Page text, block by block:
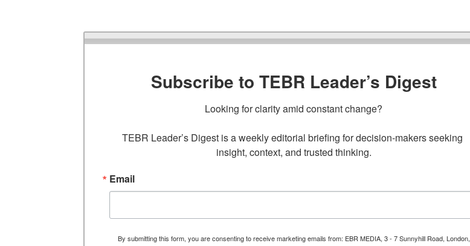
Subscribe to TEBR Leader’s Digest
Looking for clarity amid constant change?
TEBR Leader’s Digest is a weekly editorial briefing for decision-makers seeking
insight, context, and trusted thinking.
Email
By submitting this form, you are consenting to receive marketing emails from: EBR MEDIA, 3 - 7 Sunnyhill Road, London,